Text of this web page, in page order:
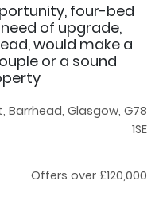
four-bed
of upgrade,
would make a
or a sound
Barrhead, Glasgow, G78
1SE
Offers over £120,000